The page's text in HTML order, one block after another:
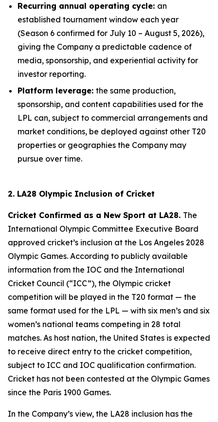
Recurring annual operating cycle: an
established tournament window each year
(Season 6 confirmed for July 10 – August 5, 2026),
giving the Company a predictable cadence of
media, sponsorship, and experiential activity for
investor reporting.
Platform leverage: the same production,
sponsorship, and content capabilities used for the
LPL can, subject to commercial arrangements and
market conditions, be deployed against other T20
properties or geographies the Company may
pursue over time.
2. LA28 Olympic Inclusion of Cricket
Cricket Confirmed as a New Sport at LA28. The
International Olympic Committee Executive Board
approved cricket’s inclusion at the Los Angeles 2028
Olympic Games. According to publicly available
information from the IOC and the International
Cricket Council (“ICC”), the Olympic cricket
competition will be played in the T20 format — the
same format used for the LPL — with six men’s and six
women’s national teams competing in 28 total
matches. As host nation, the United States is expected
to receive direct entry to the cricket competition,
subject to ICC and IOC qualification confirmation.
Cricket has not been contested at the Olympic Games
since the Paris 1900 Games.
In the Company’s view, the LA28 inclusion has the